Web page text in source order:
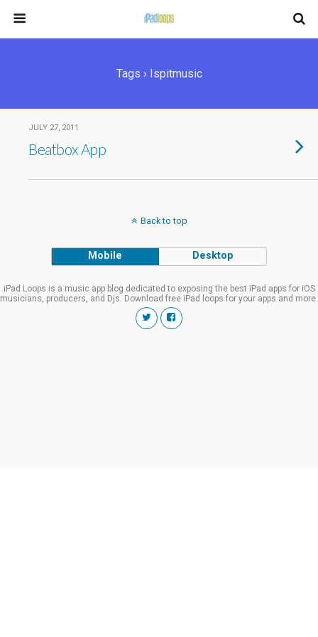
Tags › Ispitmusic
JULY 27, 2011
Beatbox App
Back to top
Mobile Desktop
iPad Loops is a music app blog dedicated to exposing the best iPad apps for iOS
musicians, producers, and Djs. Download free iPad loops for your apps and more.